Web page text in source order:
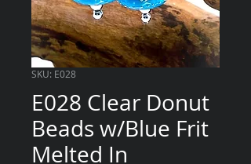
SKU: E028
E028 Clear Donut
Beads w/Blue Frit
Melted In